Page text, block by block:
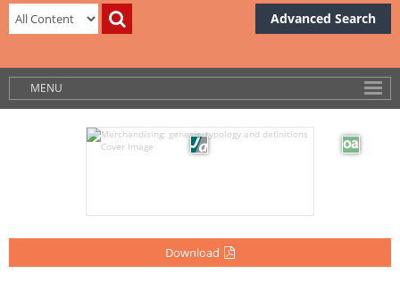
Advanced Search
MENU
Download